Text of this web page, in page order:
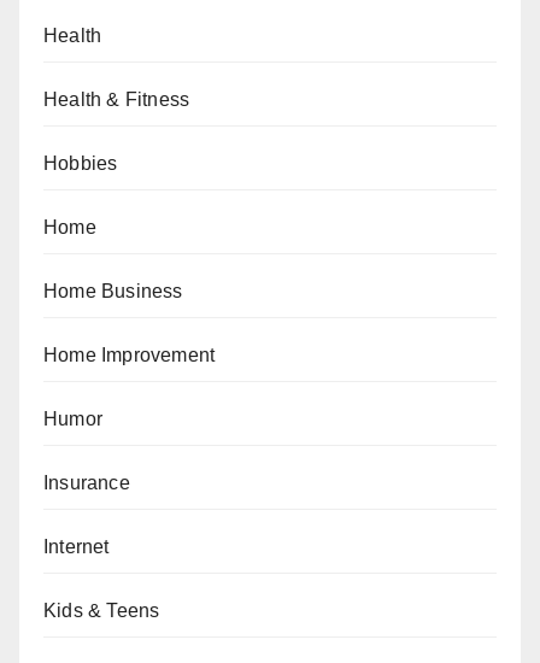
Health
Health & Fitness
Hobbies
Home
Home Business
Home Improvement
Humor
Insurance
Internet
Kids & Teens